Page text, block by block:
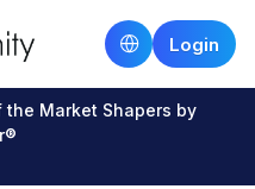
Login
Market Shapers by